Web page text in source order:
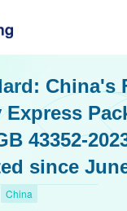
China's
Express
43352-
since
China